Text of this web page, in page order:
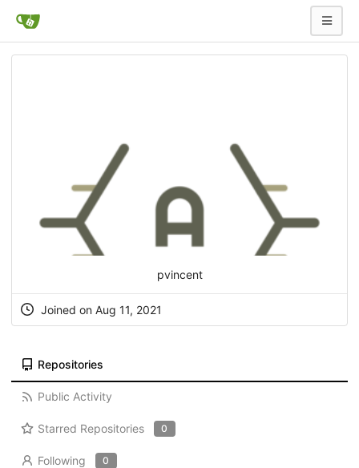
pvincent
Joined on Aug 11, 2021
Repositories
Public Activity
Starred Repositories 0
Following 0